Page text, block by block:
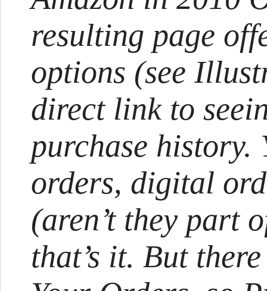
resulting page
options (see
direct link to
purchase history.
orders, digital
(aren’t they part
that’s it. But